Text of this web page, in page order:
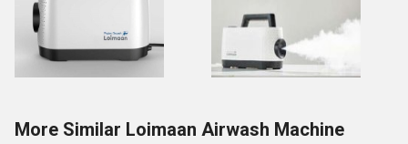
More Similar Loimaan Airwash Machine